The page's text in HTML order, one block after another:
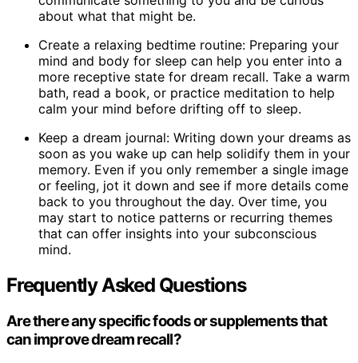
about what that might be.
Create a relaxing bedtime routine: Preparing your
mind and body for sleep can help you enter into a
more receptive state for dream recall. Take a warm
bath, read a book, or practice meditation to help
calm your mind before drifting off to sleep.
Keep a dream journal: Writing down your dreams as
soon as you wake up can help solidify them in your
memory. Even if you only remember a single image
or feeling, jot it down and see if more details come
back to you throughout the day. Over time, you
may start to notice patterns or recurring themes
that can offer insights into your subconscious
mind.
Frequently Asked Questions
Are there any specific foods or supplements that
can improve dream recall?